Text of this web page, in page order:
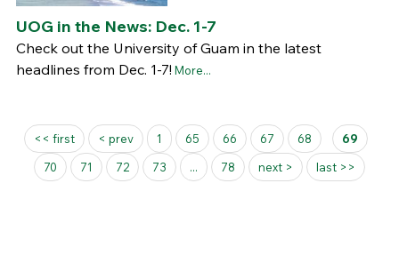
UOG in the News: Dec. 1-7
Check out the University of Guam in the latest
headlines from Dec. 1-7! More...
Pages
<< first < prev 1 65 66 67 68
69
70
71 72 73 ... 78 next > last >>